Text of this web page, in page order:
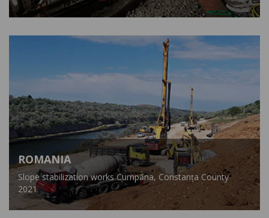
ROMANIA
Slope stabilization works Cumpăna, Constanța County
2021